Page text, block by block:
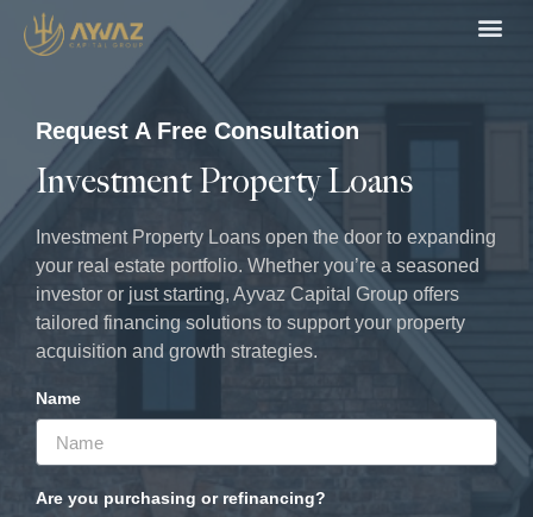
Request A Free Consultation
Investment Property Loans
Investment Property Loans open the door to expanding
your real estate portfolio. Whether you’re a seasoned
investor or just starting, Ayvaz Capital Group offers
tailored financing solutions to support your property
acquisition and growth strategies.
Name
Are you purchasing or refinancing?